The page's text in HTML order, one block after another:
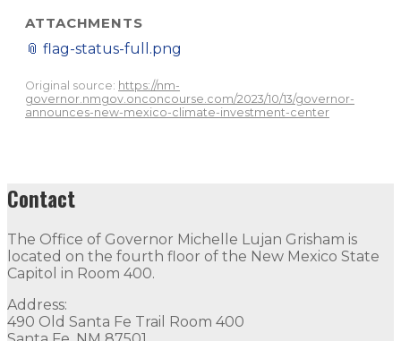
ATTACHMENTS
📎 flag-status-full.png
Original source: https://nm-
governor.nmgov.onconcourse.com/2023/10/13/governor-
announces-new-mexico-climate-investment-center
Contact
The Office of Governor Michelle Lujan Grisham is
located on the fourth floor of the New Mexico State
Capitol in Room 400.
Address:
490 Old Santa Fe Trail Room 400